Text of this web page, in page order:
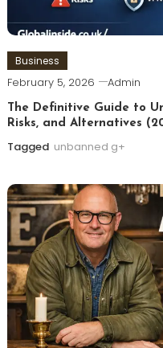
Business
February 5, 2026 Admin
The Definitive Guide to
Risks, and Alternatives
Tagged unbanned g+